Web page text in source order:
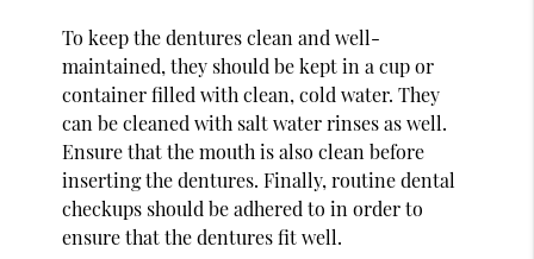
To keep the dentures clean and well-
maintained, they should be kept in a cup or
container filled with clean, cold water. They
can be cleaned with salt water rinses as well.
Ensure that the mouth is also clean before
inserting the dentures. Finally, routine dental
checkups should be adhered to in order to
ensure that the dentures fit well.